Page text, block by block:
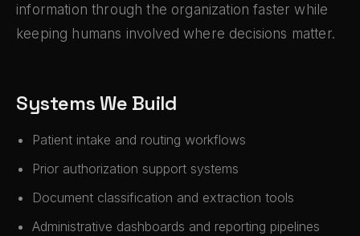
information through the organization faster while
keeping humans involved where decisions matter.
Systems We Build
Patient intake and routing workflows
Prior authorization support systems
Document classification and extraction tools
Administrative dashboards and reporting pipelines